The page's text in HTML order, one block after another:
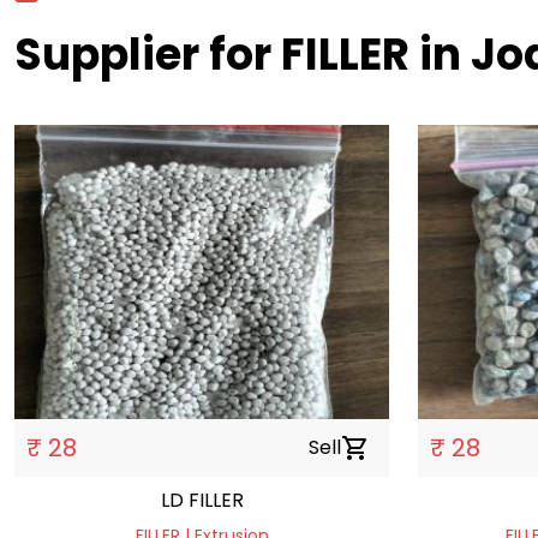
Supplier for FILLER in
₹ 28 Sellshopping_cart
LD FILLER
₹ 28